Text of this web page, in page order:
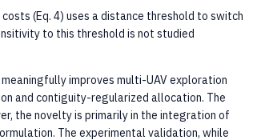
(Eq. 4) uses a distance threshold to switch
to this threshold is not studied
improves multi-UAV exploration
and contiguity-regularized allocation. The
the novelty is primarily in the integration of
The experimental validation, while